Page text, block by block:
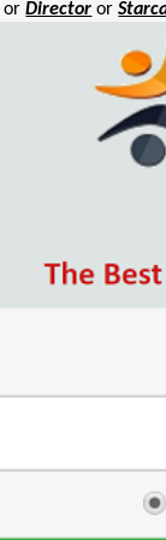
orDirector or